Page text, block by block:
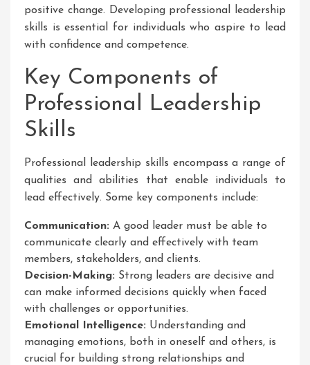
positive change. Developing professional leadership
skills is essential for individuals who aspire to lead
with confidence and competence.
Key Components of
Professional Leadership
Skills
Professional leadership skills encompass a range of
qualities and abilities that enable individuals to
lead effectively. Some key components include:
Communication: A good leader must be able to
communicate clearly and effectively with team
members, stakeholders, and clients.
Decision-Making: Strong leaders are decisive and
can make informed decisions quickly when faced
with challenges or opportunities.
Emotional Intelligence: Understanding and
managing emotions, both in oneself and others, is
crucial for building strong relationships and